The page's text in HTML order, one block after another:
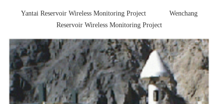
Yantai Reservoir Wireless Monitoring Project Wenchang
Reservoir Wireless Monitoring Project